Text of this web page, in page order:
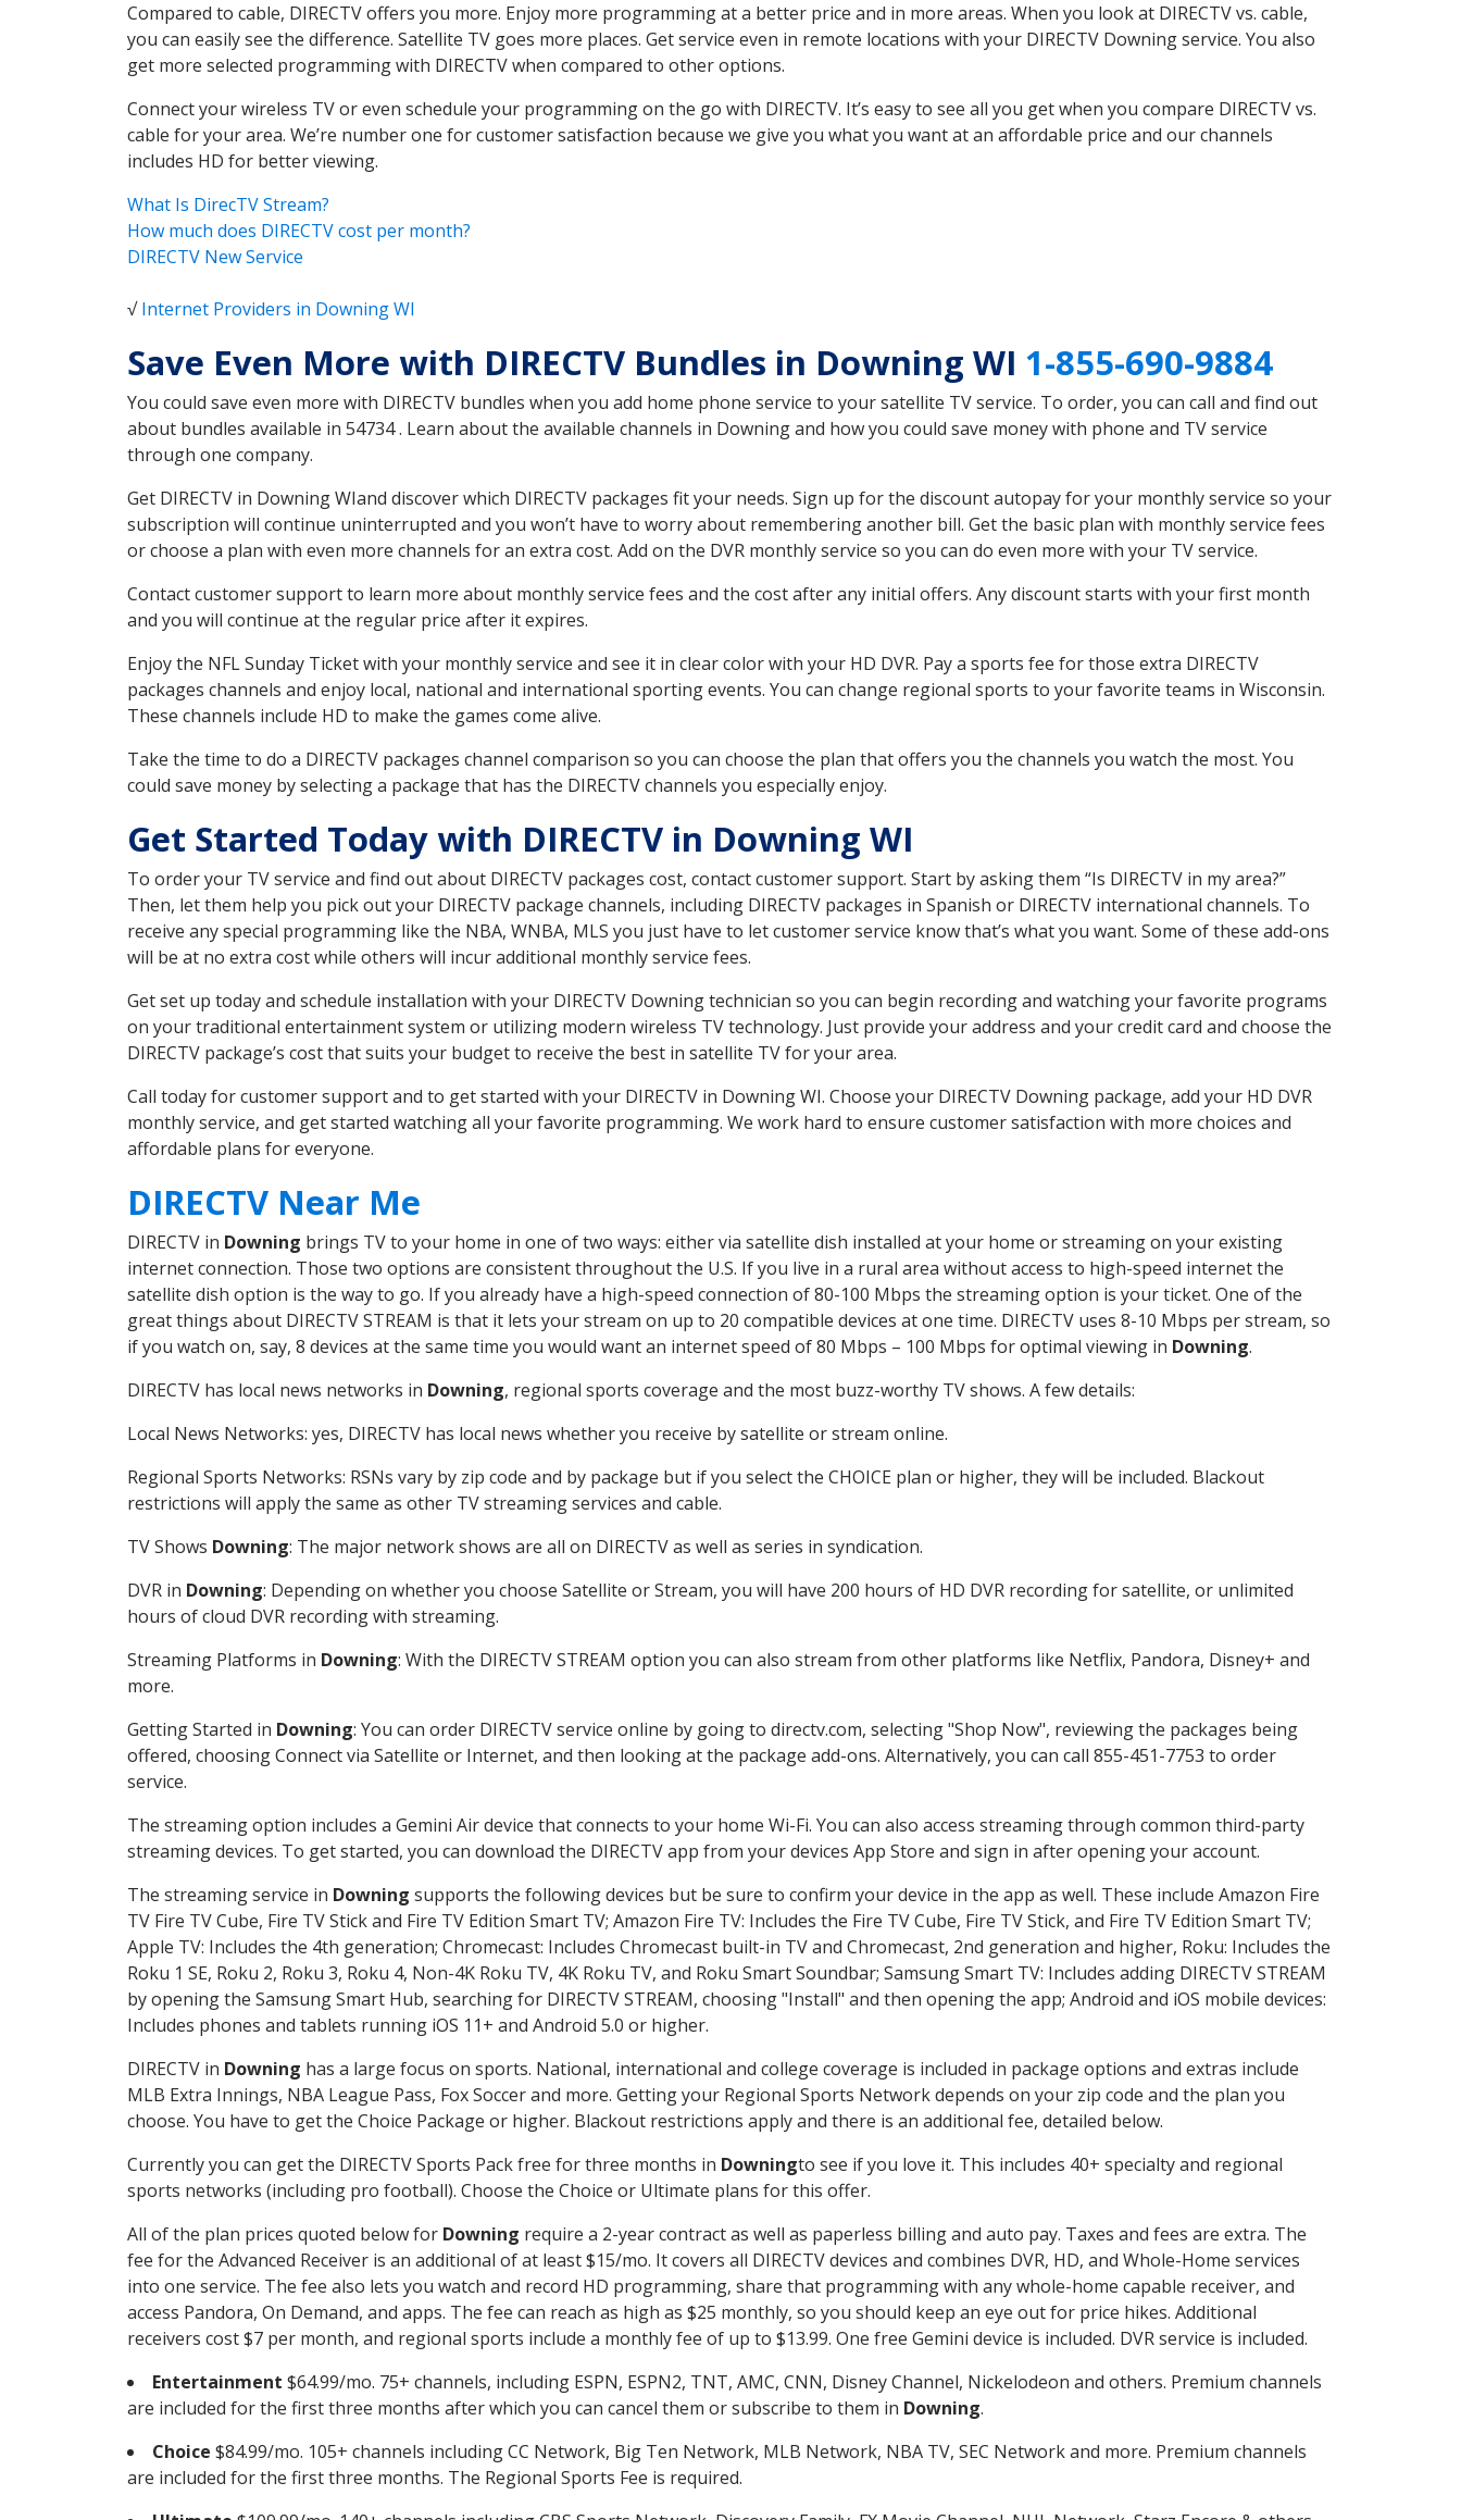
Compared to cable, DIRECTV offers you more. Enjoy more programming at a better price and in more areas. When you look at DIRECTV vs. cable,
you can easily see the difference. Satellite TV goes more places. Get service even in remote locations with your DIRECTV Downing service. You also
get more selected programming with DIRECTV when compared to other options.
Connect your wireless TV or even schedule your programming on the go with DIRECTV. It’s easy to see all you get when you compare DIRECTV vs.
cable for your area. We’re number one for customer satisfaction because we give you what you want at an affordable price and our channels
includes HD for better viewing.
What Is DirecTV Stream?
How much does DIRECTV cost per month?
DIRECTV New Service
√Internet Providers in Downing WI
Save Even More with DIRECTV Bundles in Downing WI 1-855-690-9884
You could save even more with DIRECTV bundles when you add home phone service to your satellite TV service. To order, you can call and find out
about bundles available in 54734 . Learn about the available channels in Downing and how you could save money with phone and TV service
through one company.
Get DIRECTV in Downing WIand discover which DIRECTV packages fit your needs. Sign up for the discount autopay for your monthly service so your
subscription will continue uninterrupted and you won’t have to worry about remembering another bill. Get the basic plan with monthly service fees
or choose a plan with even more channels for an extra cost. Add on the DVR monthly service so you can do even more with your TV service.
Contact customer support to learn more about monthly service fees and the cost after any initial offers. Any discount starts with your first month
and you will continue at the regular price after it expires.
Enjoy the NFL Sunday Ticket with your monthly service and see it in clear color with your HD DVR. Pay a sports fee for those extra DIRECTV
packages channels and enjoy local, national and international sporting events. You can change regional sports to your favorite teams in Wisconsin.
These channels include HD to make the games come alive.
Take the time to do a DIRECTV packages channel comparison so you can choose the plan that offers you the channels you watch the most. You
could save money by selecting a package that has the DIRECTV channels you especially enjoy.
Get Started Today with DIRECTV in Downing WI
To order your TV service and find out about DIRECTV packages cost, contact customer support. Start by asking them “Is DIRECTV in my area?”
Then, let them help you pick out your DIRECTV package channels, including DIRECTV packages in Spanish or DIRECTV international channels. To
receive any special programming like the NBA, WNBA, MLS you just have to let customer service know that’s what you want. Some of these add-ons
will be at no extra cost while others will incur additional monthly service fees.
Get set up today and schedule installation with your DIRECTV Downing technician so you can begin recording and watching your favorite programs
on your traditional entertainment system or utilizing modern wireless TV technology. Just provide your address and your credit card and choose the
DIRECTV package’s cost that suits your budget to receive the best in satellite TV for your area.
Call today for customer support and to get started with your DIRECTV in Downing WI. Choose your DIRECTV Downing package, add your HD DVR
monthly service, and get started watching all your favorite programming. We work hard to ensure customer satisfaction with more choices and
affordable plans for everyone.
DIRECTV Near Me
DIRECTV in Downing brings TV to your home in one of two ways: either via satellite dish installed at your home or streaming on your existing
internet connection. Those two options are consistent throughout the U.S. If you live in a rural area without access to high-speed internet the
satellite dish option is the way to go. If you already have a high-speed connection of 80-100 Mbps the streaming option is your ticket. One of the
great things about DIRECTV STREAM is that it lets your stream on up to 20 compatible devices at one time. DIRECTV uses 8-10 Mbps per stream, so
if you watch on, say, 8 devices at the same time you would want an internet speed of 80 Mbps – 100 Mbps for optimal viewing in Downing.
DIRECTV has local news networks in Downing, regional sports coverage and the most buzz-worthy TV shows. A few details:
Local News Networks: yes, DIRECTV has local news whether you receive by satellite or stream online.
Regional Sports Networks: RSNs vary by zip code and by package but if you select the CHOICE plan or higher, they will be included. Blackout
restrictions will apply the same as other TV streaming services and cable.
TV Shows Downing: The major network shows are all on DIRECTV as well as series in syndication.
DVR in Downing: Depending on whether you choose Satellite or Stream, you will have 200 hours of HD DVR recording for satellite, or unlimited
hours of cloud DVR recording with streaming.
Streaming Platforms in Downing: With the DIRECTV STREAM option you can also stream from other platforms like Netflix, Pandora, Disney+ and
more.
Getting Started in Downing: You can order DIRECTV service online by going to directv.com, selecting "Shop Now", reviewing the packages being
offered, choosing Connect via Satellite or Internet, and then looking at the package add-ons. Alternatively, you can call 855-451-7753 to order
service.
The streaming option includes a Gemini Air device that connects to your home Wi-Fi. You can also access streaming through common third-party
streaming devices. To get started, you can download the DIRECTV app from your devices App Store and sign in after opening your account.
The streaming service in Downing supports the following devices but be sure to confirm your device in the app as well. These include Amazon Fire
TV Fire TV Cube, Fire TV Stick and Fire TV Edition Smart TV; Amazon Fire TV: Includes the Fire TV Cube, Fire TV Stick, and Fire TV Edition Smart TV;
Apple TV: Includes the 4th generation; Chromecast: Includes Chromecast built-in TV and Chromecast, 2nd generation and higher, Roku: Includes the
Roku 1 SE, Roku 2, Roku 3, Roku 4, Non-4K Roku TV, 4K Roku TV, and Roku Smart Soundbar; Samsung Smart TV: Includes adding DIRECTV STREAM
by opening the Samsung Smart Hub, searching for DIRECTV STREAM, choosing "Install" and then opening the app; Android and iOS mobile devices:
Includes phones and tablets running iOS 11+ and Android 5.0 or higher.
DIRECTV in Downing has a large focus on sports. National, international and college coverage is included in package options and extras include
MLB Extra Innings, NBA League Pass, Fox Soccer and more. Getting your Regional Sports Network depends on your zip code and the plan you
choose. You have to get the Choice Package or higher. Blackout restrictions apply and there is an additional fee, detailed below.
Currently you can get the DIRECTV Sports Pack free for three months in Downingto see if you love it. This includes 40+ specialty and regional
sports networks (including pro football). Choose the Choice or Ultimate plans for this offer.
All of the plan prices quoted below for Downing require a 2-year contract as well as paperless billing and auto pay. Taxes and fees are extra. The
fee for the Advanced Receiver is an additional of at least $15/mo. It covers all DIRECTV devices and combines DVR, HD, and Whole-Home services
into one service. The fee also lets you watch and record HD programming, share that programming with any whole-home capable receiver, and
access Pandora, On Demand, and apps. The fee can reach as high as $25 monthly, so you should keep an eye out for price hikes. Additional
receivers cost $7 per month, and regional sports include a monthly fee of up to $13.99. One free Gemini device is included. DVR service is included.
Entertainment $64.99/mo. 75+ channels, including ESPN, ESPN2, TNT, AMC, CNN, Disney Channel, Nickelodeon and others. Premium channels
are included for the first three months after which you can cancel them or subscribe to them in Downing.
Choice $84.99/mo. 105+ channels including CC Network, Big Ten Network, MLB Network, NBA TV, SEC Network and more. Premium channels
are included for the first three months. The Regional Sports Fee is required.